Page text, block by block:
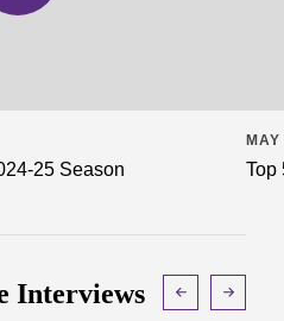
25 Season Top
Interviews